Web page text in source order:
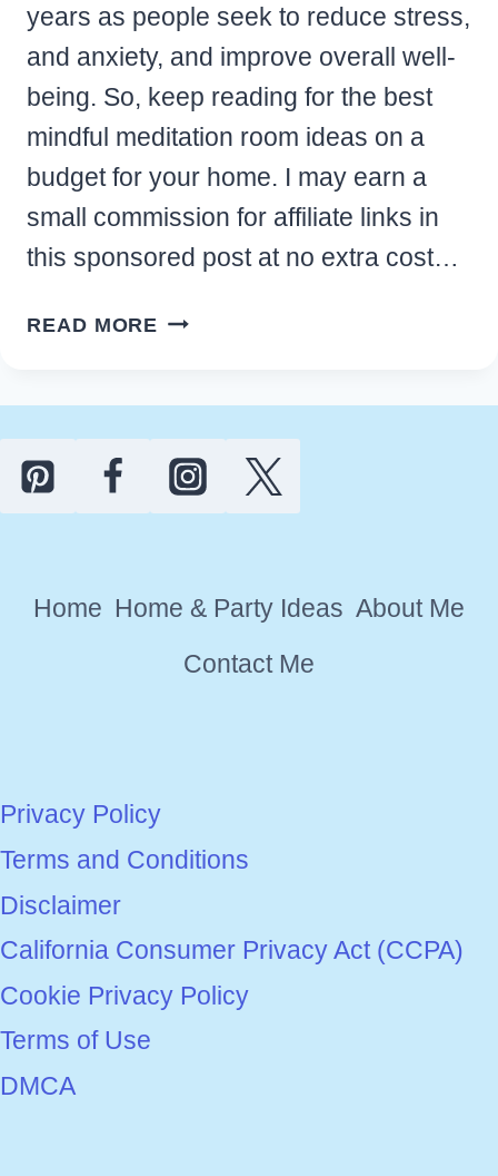
years as people seek to reduce stress,
and anxiety, and improve overall well-
being. So, keep reading for the best
mindful meditation room ideas on a
budget for your home. I may earn a
small commission for affiliate links in
this sponsored post at no extra cost…
READ MORE BEST
ON
A
YOUR
Home Home & Party Ideas About Me
Contact Me
Privacy Policy
Terms and Conditions
Disclaimer
California Consumer Privacy Act (CCPA)
Cookie Privacy Policy
Terms of Use
DMCA